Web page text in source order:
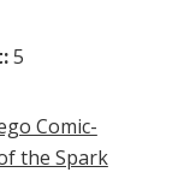
5
Comic-
the Spark